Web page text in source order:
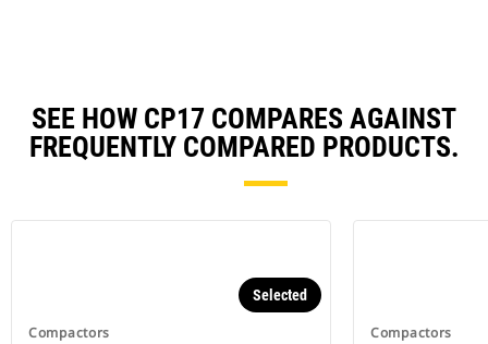
SEE HOW CP17 COMPARES AGAINST
FREQUENTLY COMPARED PRODUCTS.
Compactors
Selected
Compactors